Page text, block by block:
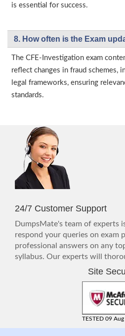
is essential for success.
8. How often is the Exam
The CFE-Investigation exam
reflect changes in fraud schemes,
legal frameworks, ensuring
standards.
24/7 Customer Support
DumpsMate's team of experts
respond your queries on exam
professional answers on any
syllabus. Our experts will
Site
TESTED 09